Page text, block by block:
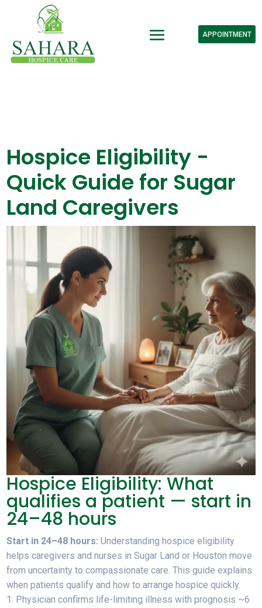
APPOINTMENT
Hospice Eligibility -
Quick Guide for Sugar
Land Caregivers
Hospice Eligibility: What
qualifies a patient — start in
24–48 hours
Start in 24–48 hours: Understandinghospice eligibility
helps caregivers and nurses in Sugar Land or Houston move
from uncertainty to compassionate care. This guide explains
when patients qualify and how to arrange hospice quickly.
Physician confirms life-limiting illness with prognosis ~6